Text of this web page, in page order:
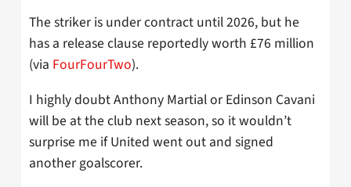
The striker is under contract until 2026, but he
has a release clause reportedly worth £76 million
(via FourFourTwo).
I highly doubt Anthony Martial or Edinson Cavani
will be at the club next season, so it wouldn’t
surprise me if United went out and signed
another goalscorer.